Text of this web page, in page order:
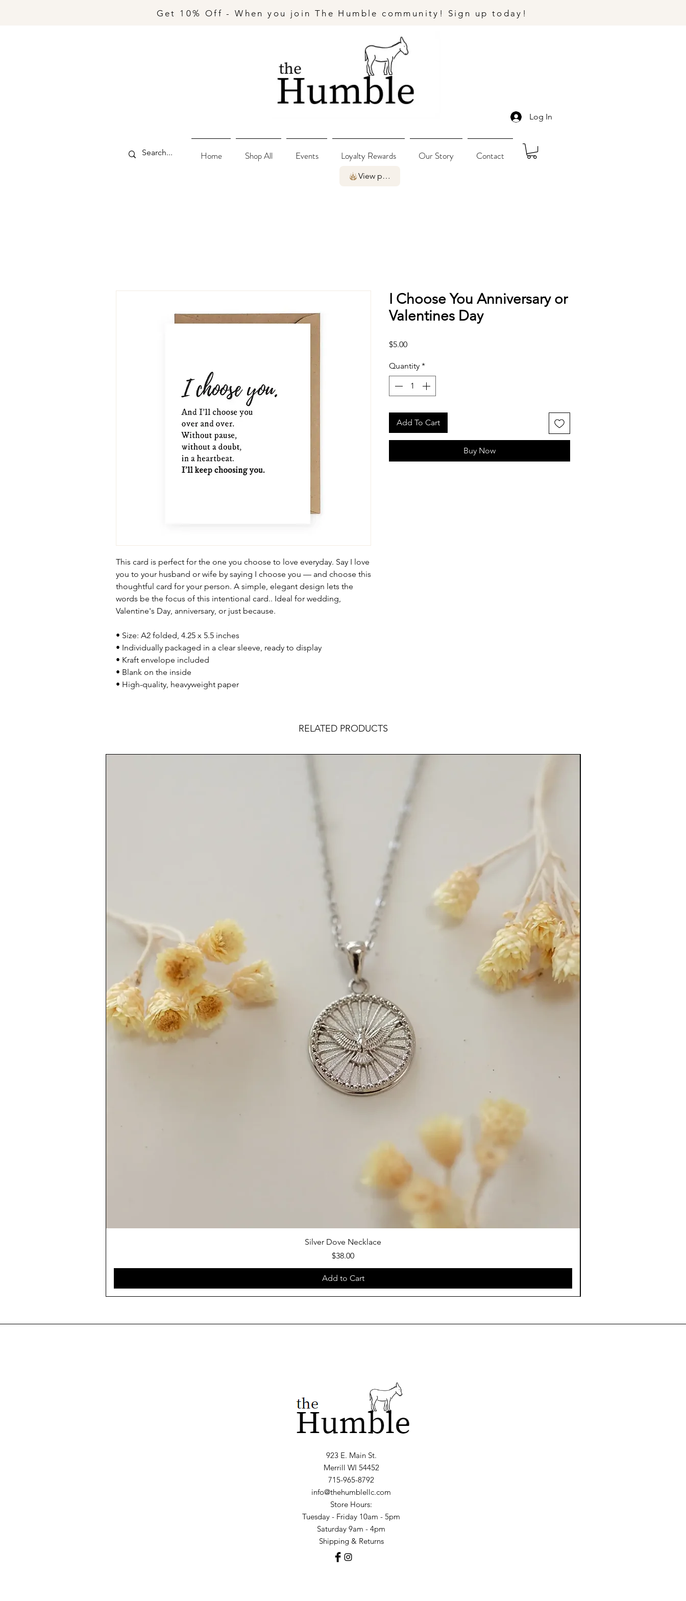
Get 10% Off - When you join The Humble community! Sign up today!
Log In
Home Shop All Events Loyalty Rewards Our Story Contact
View points
This card is perfect for the one you choose to love everyday. Say I love
you to your husband or wife by saying I choose you — and choose this
thoughtful card for your person. A simple, elegant design lets the
words be the focus of this intentional card.. Ideal for wedding,
Valentine's Day, anniversary, or just because.
• Size: A2 folded, 4.25 x 5.5 inches
• Individually packaged in a clear sleeve, ready to display
• Kraft envelope included
• Blank on the inside
• High-quality, heavyweight paper
I Choose You Anniversary or
Valentines Day
$5.00Price
Quantity *
Add To Cart
Buy Now
RELATED PRODUCTS
Silver Dove Necklace
Price
$38.00
Add to Cart
923 E. Main St.
Merrill WI 54452
715-965-8792
info@thehumblellc.com
Store Hours:
Tuesday - Friday 10am - 5pm
Saturday 9am - 4pm
Shipping & Returns